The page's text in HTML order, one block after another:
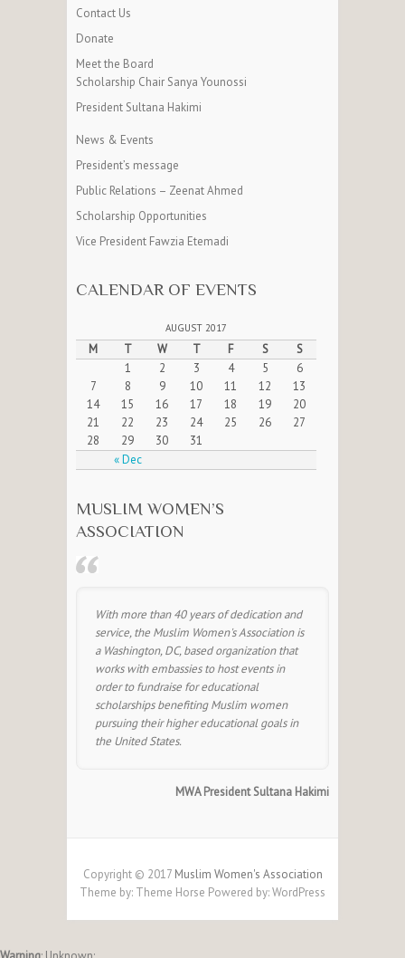
Contact Us
Donate
Meet the Board
Scholarship Chair Sanya Younossi
President Sultana Hakimi
News & Events
President’s message
Public Relations – Zeenat Ahmed
Scholarship Opportunities
Vice President Fawzia Etemadi
CALENDAR OF EVENTS
AUGUST 2017
M T W T F S S
« Dec
1 2 3 4 5
6
7
8 9 10 11 12
13
14
15 16 17 18 19
20
21
22 23 24 25 26
27
28
29 30 31
MUSLIM WOMEN’S
ASSOCIATION
With more than 40 years of dedication and
service, the Muslim Women's Association is
a Washington, DC, based organization that
works with embassies to host events in
order to fundraise for educational
scholarships benefiting Muslim women
pursuing their higher educational goals in
the United States.
MWA President Sultana Hakimi
Copyright © 2017 Muslim Women's Association
Theme by: Theme Horse Powered by:WordPress